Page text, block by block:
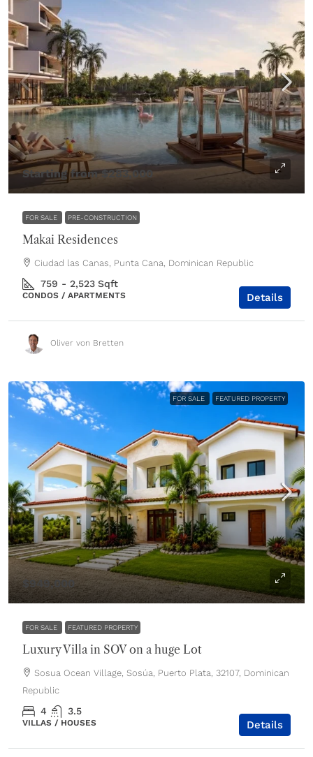
Starting from$283,000
FOR SALE PRE-CONSTRUCTION
Makai Residences
Ciudad las Canas, Punta Cana, Dominican Republic
759 - 2,523 Sqft
CONDOS / APARTMENTS Details
Oliver von Bretten
FOR SALE FEATURED PROPERTY
$949,000
FOR SALE FEATURED PROPERTY
Luxury Villa in SOV on a huge Lot
Sosua Ocean Village, Sosúa, Puerto Plata, 32107, Dominican
Republic
4 3.5
VILLAS / HOUSES Details